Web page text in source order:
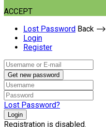
ACCEPT
Lost Password Back ⟶
Login
Register
Get new password
Lost Password?
Login
Registration is disabled.